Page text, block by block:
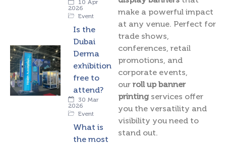
10 Apr
2026
Event
Is the
Dubai
Derma
exhibition
free to
attend?
30 Mar
2026
Event
What is
the most
make a powerful impact
at any venue. Perfect for
trade shows,
conferences, retail
promotions, and
corporate events,
our roll up banner
printing services offer
you the versatility and
visibility you need to
stand out.